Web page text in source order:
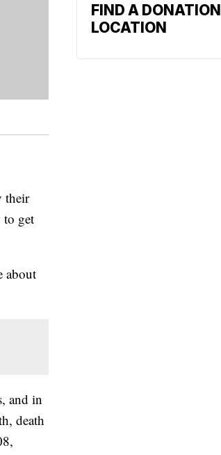
their
to get
about
and in
death
FIND A DONATION
LOCATION